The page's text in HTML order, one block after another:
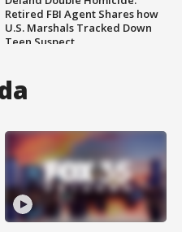
Retired FBI Agent Shares how
U.S. Marshals Tracked Down
Teen Suspect